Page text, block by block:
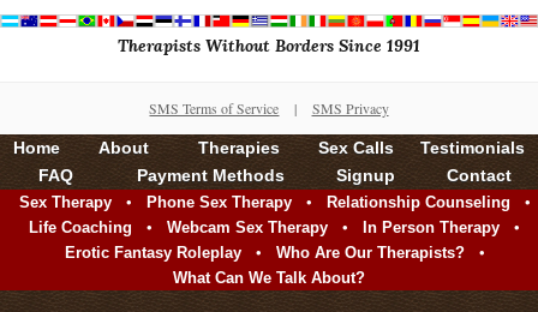
Therapists Without Borders Since 1991
SMS Terms of Service | SMS Privacy
Home About Therapies Sex Calls
Testimonials
FAQ
Payment Methods Signup Contact
Sex Therapy • Phone Sex Therapy • Relationship Counseling •
Life Coaching • Webcam Sex Therapy • In Person Therapy •
Erotic Fantasy Roleplay • Who Are Our Therapists? •
What Can We Talk About?